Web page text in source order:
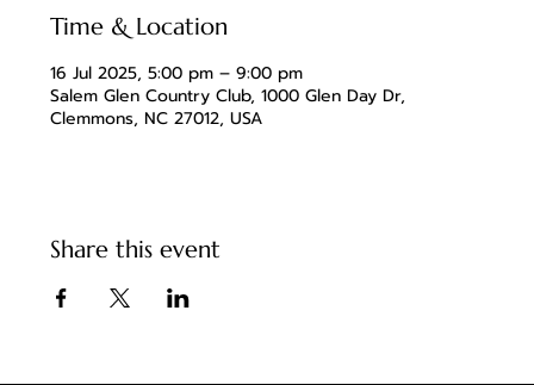
Time & Location
16 Jul 2025, 5:00 pm – 9:00 pm
Salem Glen Country Club, 1000 Glen Day Dr,
Clemmons, NC 27012, USA
Share this event